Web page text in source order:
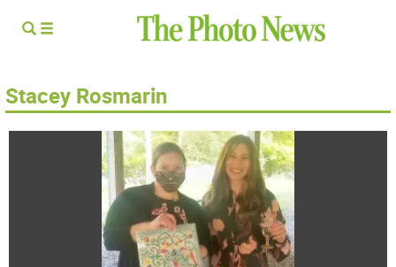
Stacey Rosmarin